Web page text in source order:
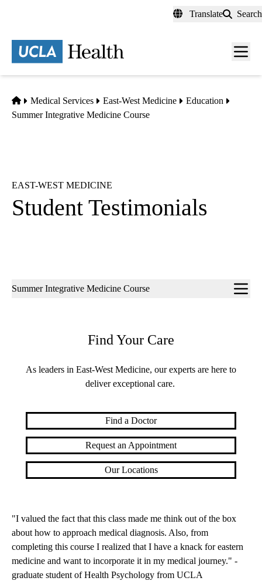
content
Translate Search
Menu
Home
Medical Services East-West Medicine
Education
Summer Integrative Medicine Course
EAST-WEST MEDICINE
Student Testimonials
Sub-
Summer Integrative Medicine Course
Find Your Care
As leaders in East-West Medicine, our experts are here to
deliver exceptional care.
Find a Doctor
Request an Appointment
Our Locations
"I valued the fact that this class made me think out of the box
about how to approach medical diagnosis. Also, from
completing this course I realized that I have a knack for eastern
medicine and want to incorporate it in my medical journey." -
graduate student of Health Psychology from UCLA